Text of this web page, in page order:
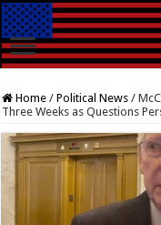
Home / Political News /
Three Weeks as Questions